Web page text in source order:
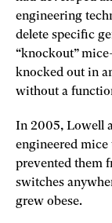
engineering
delete specific
“knockout”
knocked out in
without a
In 2005, Lowell
engineered mice
prevented them
switches
grew obese.